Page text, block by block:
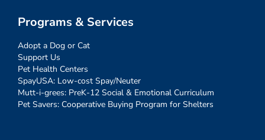
Programs & Services
Adopt a Dog or Cat
Support Us
Pet Health Centers
SpayUSA: Low-cost Spay/Neuter
Mutt-i-grees: PreK-12 Social & Emotional Curriculum
Pet Savers: Cooperative Buying Program for Shelters